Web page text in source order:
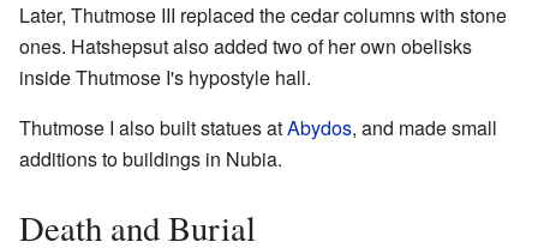
Later, Thutmose III replaced the cedar columns with stone
ones. Hatshepsut also added two of her own obelisks
inside Thutmose I's hypostyle hall.
Thutmose I also built statues atAbydos, and made small
additions to buildings in Nubia.
Death and Burial